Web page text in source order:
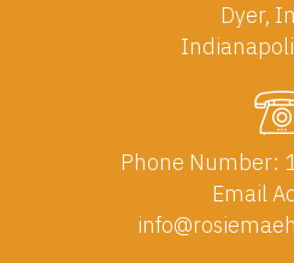
Dyer,
Phone Number:
Email